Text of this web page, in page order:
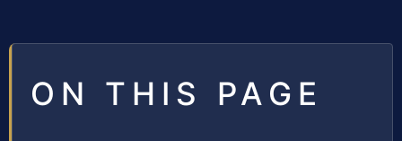
ON THIS PAGE